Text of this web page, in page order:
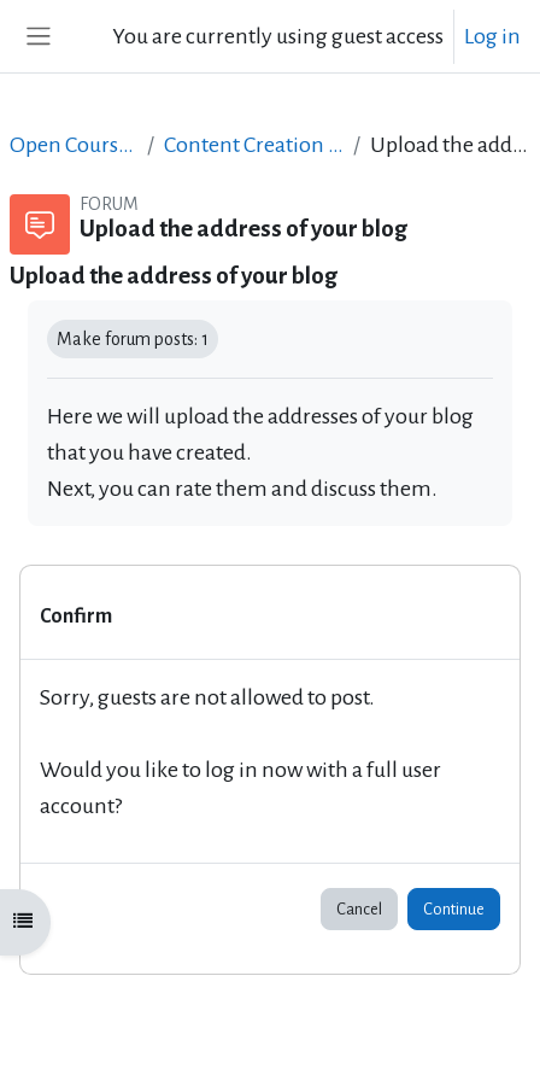
You are currently using guest access Log in
Open course index
Open Courses in English Content Creation course - June 2017 Upload the address of your blog
FORUM
Upload the address of your blog
Upload the address of your blog
Make forum posts: 1
Here we will upload the addresses of your blog
that you have created.
Next, you can rate them and discuss them.
Confirm
Sorry, guests are not allowed to post.
Would you like to log in now with a full user
account?
Cancel Continue